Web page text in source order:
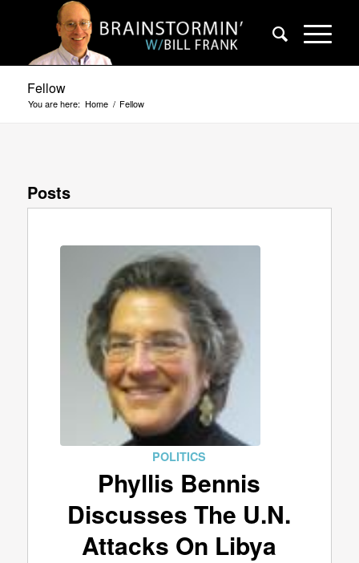
Fellow
You are here: Home / Fellow
Posts
POLITICS
Phyllis Bennis
Discusses The U.N.
Attacks On Libya